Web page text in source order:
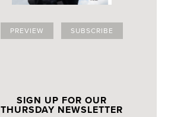
PREVIEW SUBSCRIBE
SIGN UP FOR OUR
THURSDAY NEWSLETTER